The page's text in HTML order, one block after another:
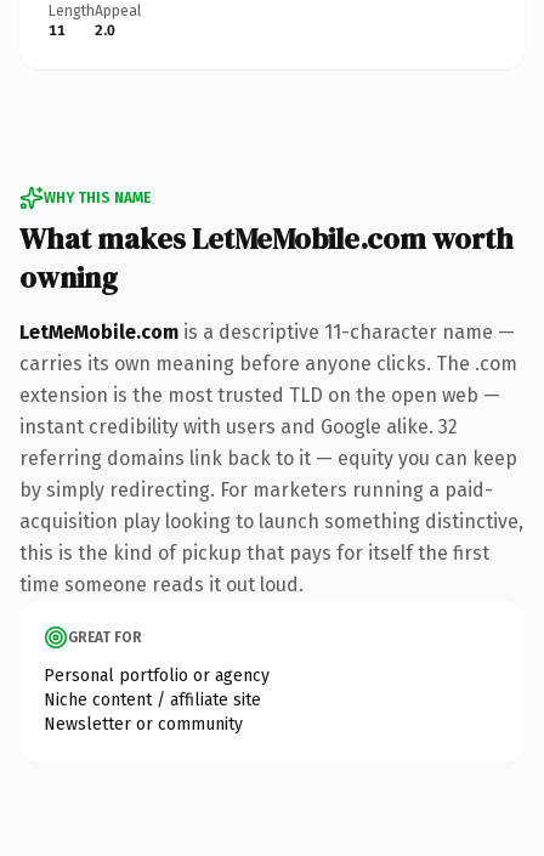
Length
11
Appeal
2.0
WHY THIS NAME
What makes LetMeMobile.com worth
owning
LetMeMobile.com is a descriptive 11-character name —
carries its own meaning before anyone clicks. The .com
extension is the most trusted TLD on the open web —
instant credibility with users and Google alike. 32
referring domains link back to it — equity you can keep
by simply redirecting. For marketers running a paid-
acquisition play looking to launch something distinctive,
this is the kind of pickup that pays for itself the first
time someone reads it out loud.
GREAT FOR
Personal portfolio or agency
Niche content / affiliate site
Newsletter or community